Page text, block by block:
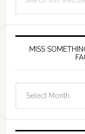
this
MISS
Post